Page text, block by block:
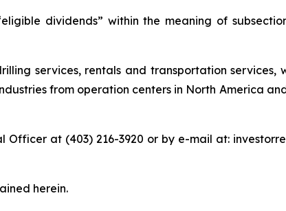
dividends” within the meaning of
services, rentals and transportation services,
from operation centers in North America
at (403) 216-3920 or by e-mail at:
herein.